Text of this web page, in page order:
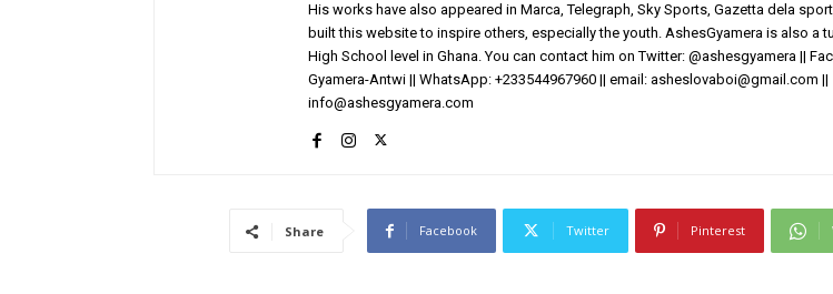
His works have also appeared in Marca, Telegraph, Sky Sports, Gazetta dela
built this website to inspire others, especially the youth. AshesGyamera is also a
High School level in Ghana. You can contact him on Twitter: @ashesgyamera ||
Gyamera-Antwi || WhatsApp: +233544967960 || email: asheslovaboi@gmail.com ||
info@ashesgyamera.com
Share Facebook Twitter Pinterest